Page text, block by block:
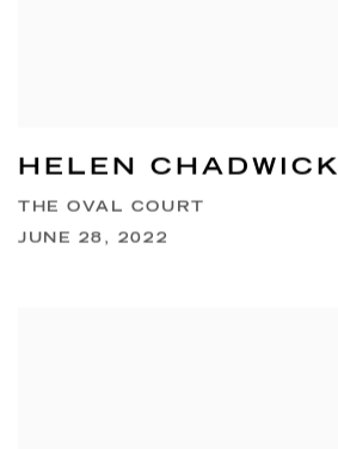
HELEN CHADWICK
THE OVAL COURT
JUNE 28, 2022